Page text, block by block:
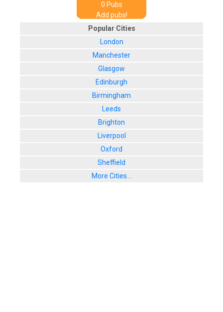
0 Pubs
Add pubs!
Popular Cities
London
Manchester
Glasgow
Edinburgh
Birmingham
Leeds
Brighton
Liverpool
Oxford
Sheffield
More Cities...